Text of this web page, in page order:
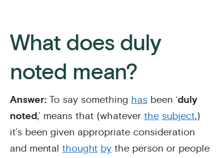
What does duly
noted mean?
Answer: To say something has been ‘duly
noted,’ means that (whatever the subject,)
it’s been given appropriate consideration
and mental thought by the person or people